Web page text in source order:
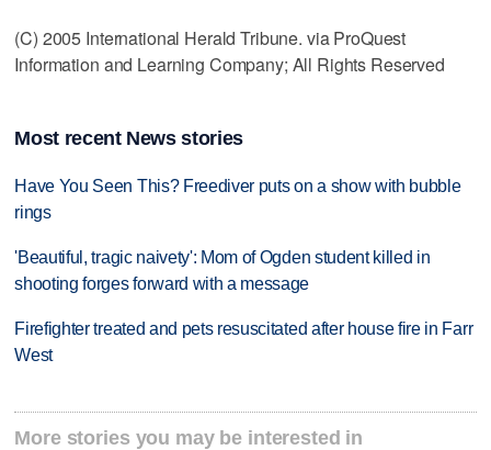
(C) 2005 International Herald Tribune. via ProQuest
Information and Learning Company; All Rights Reserved
Most recent News stories
Have You Seen This? Freediver puts on a show with bubble
rings
'Beautiful, tragic naivety': Mom of Ogden student killed in
shooting forges forward with a message
Firefighter treated and pets resuscitated after house fire in Farr
West
More stories you may be interested in